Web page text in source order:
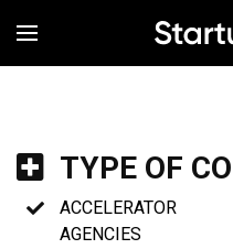
MENÚ
TYPE OF
ACCELERATOR
AGENCIES